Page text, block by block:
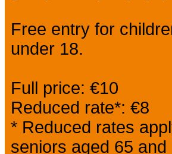
Free entry for
under 18.
Full price: €10
Reduced rate*: €8
* Reduced rates
seniors aged 65 and